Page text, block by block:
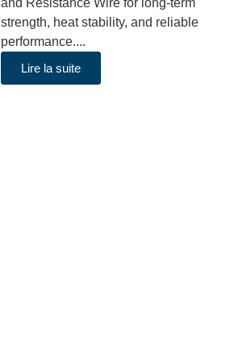
and Resistance Wire for long-term
strength, heat stability, and reliable
performance....
Lire la suite